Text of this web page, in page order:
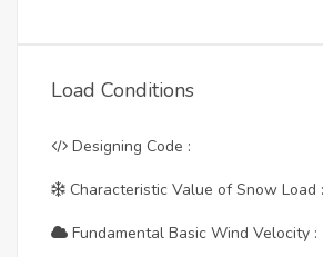
Load Conditions
Designing Code :
Characteristic Value of Snow Load :
Fundamental Basic Wind Velocity :